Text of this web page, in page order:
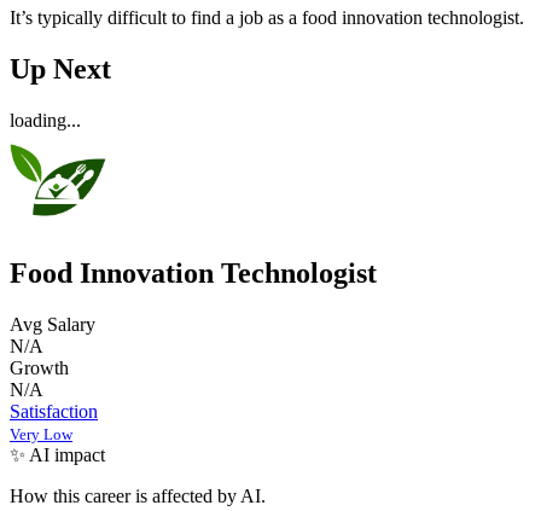
It’s typically difficult to find a job as a food innovation technologist.
Up Next
loading...
Food Innovation Technologist
Avg Salary
N/A
Growth
N/A
Satisfaction
Very Low
✨ AI impact
How this career is affected by AI.